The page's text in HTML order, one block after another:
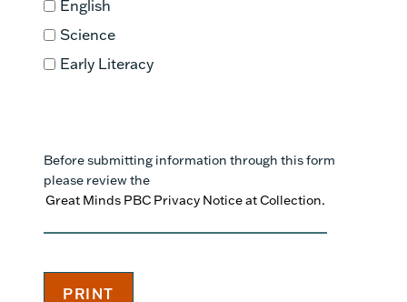
English
Science
Early Literacy
Before submitting information through this form
please review the
Great Minds PBC Privacy Notice at Collection.